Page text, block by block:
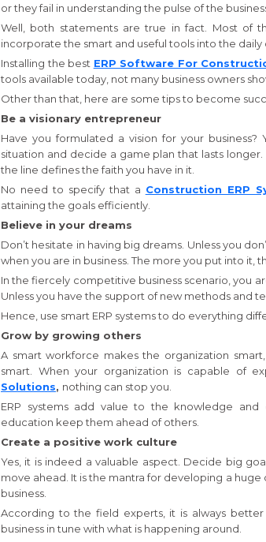
or they fail in understanding the pulse of the
Well, both statements are true in fact. Most of
incorporate the smart and useful tools into the daily
Installing the best ERP Software For
tools available today, not many business owners
Other than that, here are some tips to become
Be a visionary entrepreneur
Have you formulated a vision for your
situation and decide a game plan that lasts
the line defines the faith you have in it.
No need to specify that a Construction ERP
attaining the goals efficiently.
Believe in your dreams
Don’t hesitate in having big dreams. Unless you
when you are in business. The more you put into it,
In the fiercely competitive business scenario, you
Unless you have the support of new methods and
Hence, use smart ERP systems to do everything
Grow by growing others
A smart workforce makes the organization
smart. When your organization is capable of
Solutions, nothing can stop you.
ERP systems add value to the knowledge
education keep them ahead of others.
Create a positive work culture
Yes, it is indeed a valuable aspect. Decide big
move ahead. It is the mantra for developing a
business.
According to the field experts, it is always
business in tune with what is happening around.